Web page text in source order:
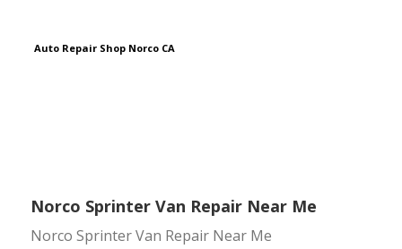
Auto Repair Shop Norco CA
Norco Sprinter Van Repair Near Me
Norco Sprinter Van Repair Near Me